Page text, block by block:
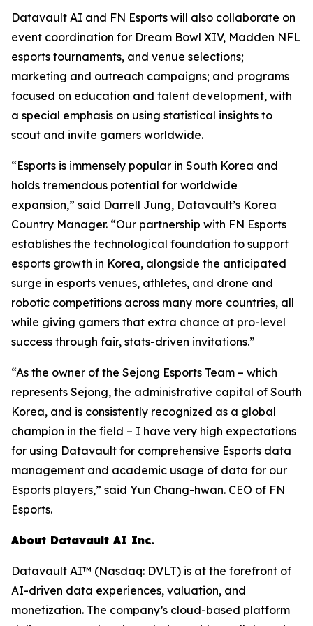
Datavault AI and FN Esports will also collaborate on
event coordination for Dream Bowl XIV, Madden NFL
esports tournaments, and venue selections;
marketing and outreach campaigns; and programs
focused on education and talent development, with
a special emphasis on using statistical insights to
scout and invite gamers worldwide.
“Esports is immensely popular in South Korea and
holds tremendous potential for worldwide
expansion,” said Darrell Jung, Datavault’s Korea
Country Manager. “Our partnership with FN Esports
establishes the technological foundation to support
esports growth in Korea, alongside the anticipated
surge in esports venues, athletes, and drone and
robotic competitions across many more countries, all
while giving gamers that extra chance at pro-level
success through fair, stats-driven invitations.”
“As the owner of the Sejong Esports Team – which
represents Sejong, the administrative capital of South
Korea, and is consistently recognized as a global
champion in the field – I have very high expectations
for using Datavault for comprehensive Esports data
management and academic usage of data for our
Esports players,” said Yun Chang-hwan. CEO of FN
Esports.
About Datavault AI Inc.
Datavault AI™ (Nasdaq: DVLT) is at the forefront of
AI-driven data experiences, valuation, and
monetization. The company’s cloud-based platform